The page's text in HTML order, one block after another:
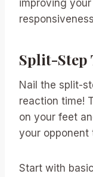
improving
Split-
Nail the split-
reaction time!
on your feet
your opponent
Start with